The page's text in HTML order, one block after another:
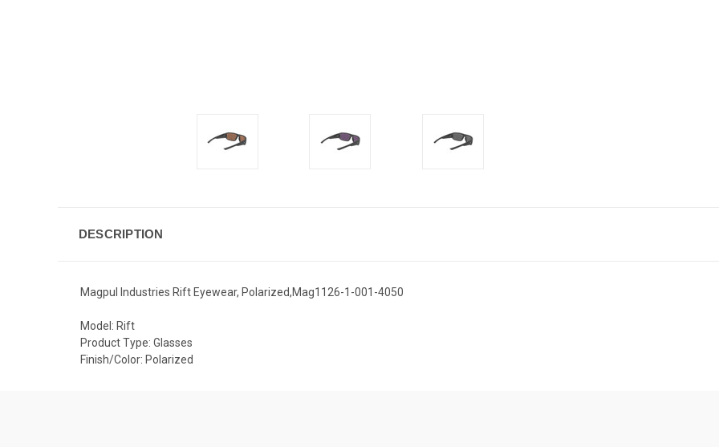
DESCRIPTION
Magpul Industries Rift Eyewear, Polarized,Mag1126-1-001-4050
Model: Rift
Product Type: Glasses
Finish/Color: Polarized